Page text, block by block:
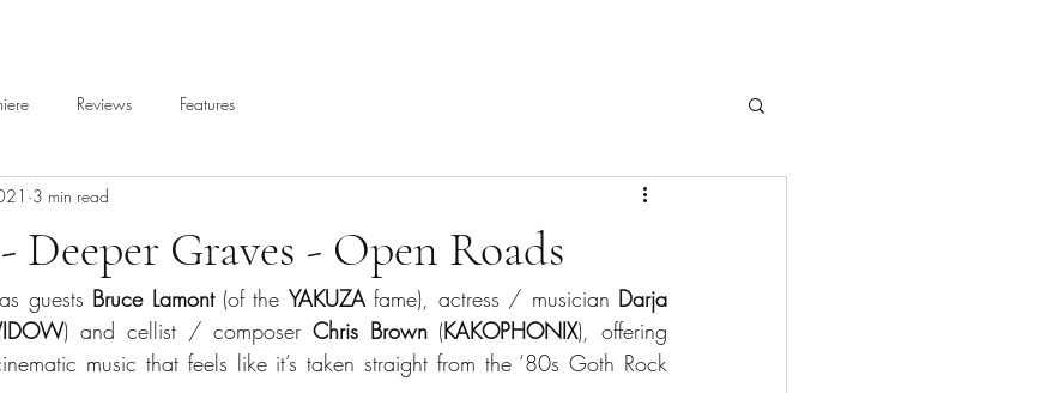
Reviews Features
Deeper Graves - Open Roads
3 min read
guests Bruce Lamont (of the YAKUZA fame), actress / musician Darja
) and cellist / composer Chris Brown (KAKOPHONIX), offering
music that feels like it’s taken straight from the ‘80s Goth Rock